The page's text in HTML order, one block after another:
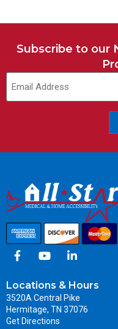
Subscribe to our
Locations & Hours
3520A Central Pike
Hermitage, TN 37076
Get Directions